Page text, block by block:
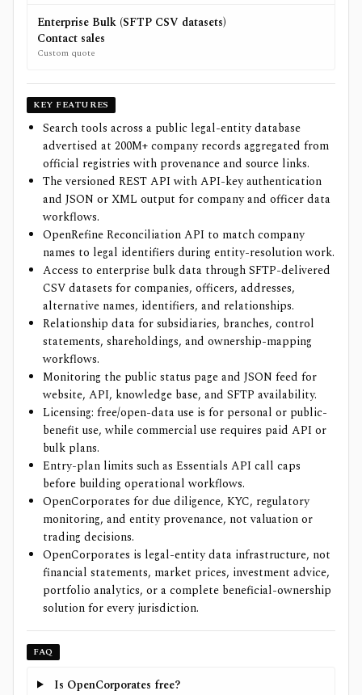
Enterprise Bulk (SFTP CSV datasets)
Contact sales
Custom quote
KEY FEATURES
Search tools across a public legal-entity database
advertised at 200M+ company records aggregated from
official registries with provenance and source links.
The versioned REST API with API-key authentication
and JSON or XML output for company and officer data
workflows.
OpenRefine Reconciliation API to match company
names to legal identifiers during entity-resolution work.
Access to enterprise bulk data through SFTP-delivered
CSV datasets for companies, officers, addresses,
alternative names, identifiers, and relationships.
Relationship data for subsidiaries, branches, control
statements, shareholdings, and ownership-mapping
workflows.
Monitoring the public status page and JSON feed for
website, API, knowledge base, and SFTP availability.
Licensing: free/open-data use is for personal or public-
benefit use, while commercial use requires paid API or
bulk plans.
Entry-plan limits such as Essentials API call caps
before building operational workflows.
OpenCorporates for due diligence, KYC, regulatory
monitoring, and entity provenance, not valuation or
trading decisions.
OpenCorporates is legal-entity data infrastructure, not
financial statements, market prices, investment advice,
portfolio analytics, or a complete beneficial-ownership
solution for every jurisdiction.
FAQ
Is OpenCorporates free?